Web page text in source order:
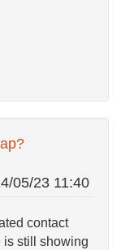
05/23 11:40
contact
is still showing